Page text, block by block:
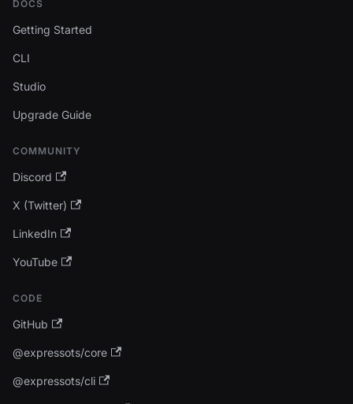
DOCS
Getting Started
CLI
Studio
Upgrade Guide
COMMUNITY
Discord
X (Twitter)
LinkedIn
YouTube
CODE
GitHub
@expressots/core
@expressots/cli